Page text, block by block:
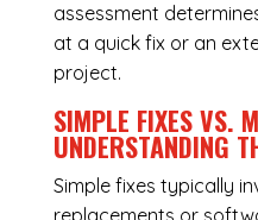
assessment
at a quick fix or an
project.
SIMPLE FIXES VS.
UNDERSTANDING
Simple fixes typically